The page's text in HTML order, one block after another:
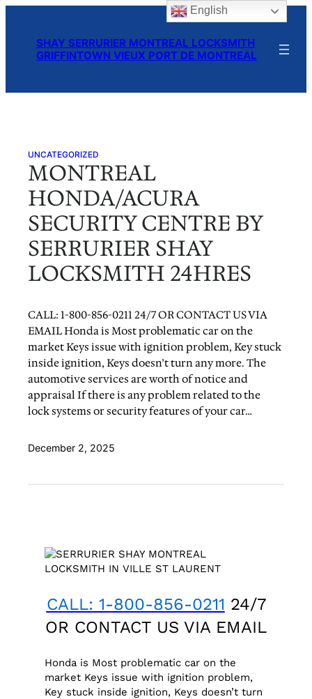
contentSHAY SERRURIER MONTREAL LOCKSMITH
GRIFFINTOWN VIEUX PORT DE MONTREAL
UNCATEGORIZED
MONTREAL
HONDA/ACURA
SECURITY CENTRE BY
SERRURIER SHAY
LOCKSMITH 24HRES
CALL: 1-800-856-0211 24/7 OR CONTACT US VIA
EMAIL Honda is Most problematic car on the
market Keys issue with ignition problem, Key stuck
inside ignition, Keys doesn’t turn any more. The
automotive services are worth of notice and
appraisal If there is any problem related to the
lock systems or security features of your car…
December 2, 2025
CALL: 1-800-856-0211 24/7
OR CONTACT US VIA EMAIL
Honda is Most problematic car on the
market Keys issue with ignition problem,
Key stuck inside ignition, Keys doesn’t turn
English